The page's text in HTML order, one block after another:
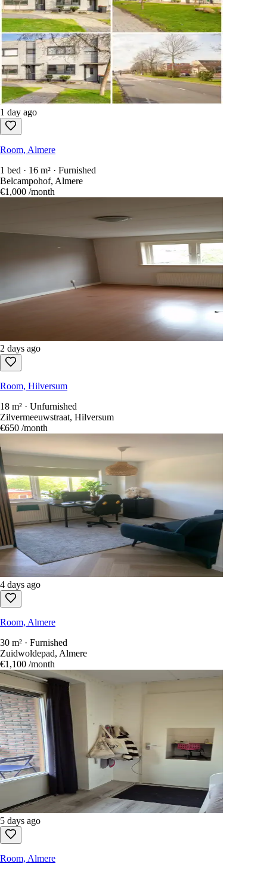
1 day ago
Room, Almere
1 bed · 16 m² · Furnished
Belcampohof, Almere
€1,000 /month
2 days ago
Room, Hilversum
18 m² · Unfurnished
Zilvermeeuwstraat, Hilversum
€650 /month
4 days ago
Room, Almere
30 m² · Furnished
Zuidwoldepad, Almere
€1,100 /month
5 days ago
Room, Almere